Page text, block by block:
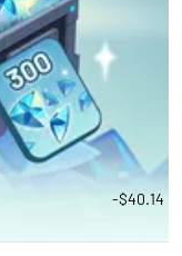
-$40.14